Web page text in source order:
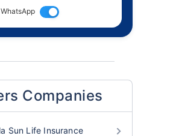
Companies
Sun Life Insurance